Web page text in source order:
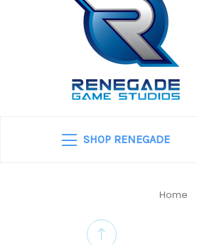
SHOP RENEGADE
Home